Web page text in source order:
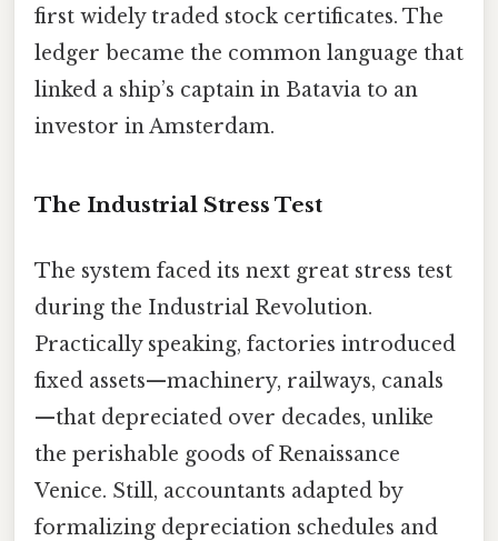
first widely traded stock certificates. The
ledger became the common language that
linked a ship’s captain in Batavia to an
investor in Amsterdam.
The Industrial Stress Test
The system faced its next great stress test
during the Industrial Revolution.
Practically speaking, factories introduced
fixed assets—machinery, railways, canals
—that depreciated over decades, unlike
the perishable goods of Renaissance
Venice. Still, accountants adapted by
formalizing depreciation schedules and